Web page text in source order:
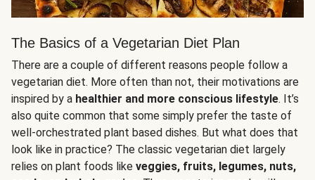
The Basics of a Vegetarian Diet Plan
There are a couple of different reasons people follow a
vegetarian diet. More often than not, their motivations are
inspired by a healthier and more conscious lifestyle. It’s
also quite common that some simply prefer the taste of
well-orchestrated plant based dishes. But what does that
look like in practice? The classic vegetarian diet largely
relies on plant foods like veggies, fruits, legumes, nuts,